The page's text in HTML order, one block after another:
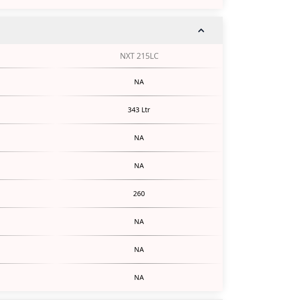
NXT 215LC
NA
343 Ltr
NA
NA
260
NA
NA
NA